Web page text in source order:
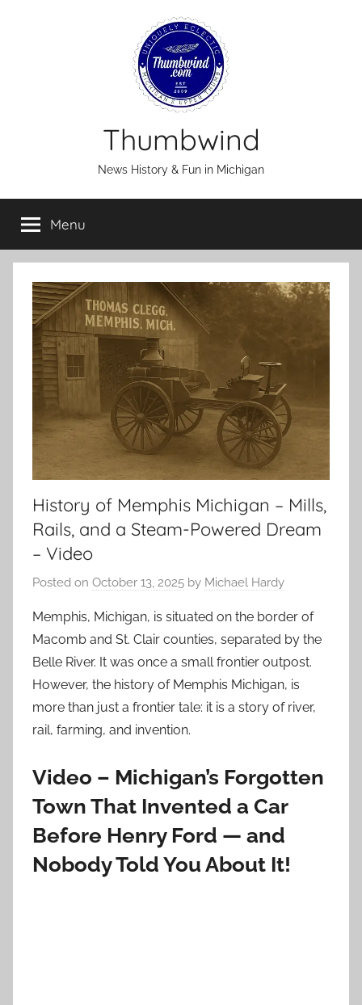
Thumbwind
News History & Fun in Michigan
Menu
History of Memphis Michigan – Mills,
Rails, and a Steam-Powered Dream
– Video
Posted on October 13, 2025 by Michael Hardy
Memphis, Michigan, is situated on the border of
Macomb and St. Clair counties, separated by the
Belle River. It was once a small frontier outpost.
However, the history of Memphis Michigan, is
more than just a frontier tale: it is a story of river,
rail, farming, and invention.
Video – Michigan’s Forgotten
Town That Invented a Car
Before Henry Ford — and
Nobody Told You About It!